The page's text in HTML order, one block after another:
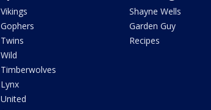
Vikings
Gophers
Twins
Wild
Timberwolves
Lynx
United
Shayne Wells
Garden Guy
Recipes